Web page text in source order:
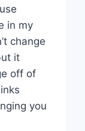
in my
change
it
off of
you